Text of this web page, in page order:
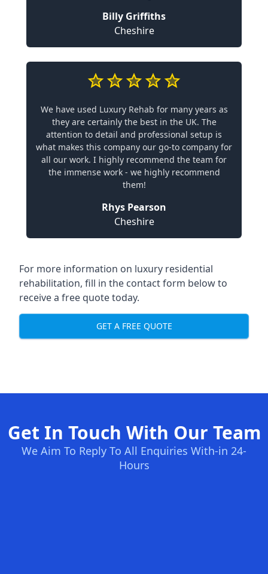
Billy Griffiths
Cheshire
We have used Luxury Rehab for many years as
they are certainly the best in the UK. The
attention to detail and professional setup is
what makes this company our go-to company for
all our work. I highly recommend the team for
the immense work - we highly recommend
them!
Rhys Pearson
Cheshire
For more information on luxury residential
rehabilitation, fill in the contact form below to
receive a free quote today.
GET A FREE QUOTE
Get In Touch With Our Team
We Aim To Reply To All Enquiries With-in 24-
Hours